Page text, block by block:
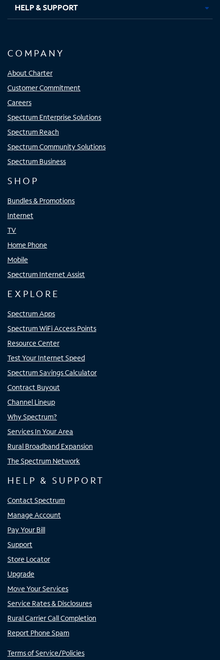
HELP & SUPPORT
COMPANY
About Charter
Customer Commitment
Careers
Spectrum Enterprise Solutions
Spectrum Reach
Spectrum Community Solutions
Spectrum Business
SHOP
Bundles & Promotions
Internet
TV
Home Phone
Mobile
Spectrum Internet Assist
EXPLORE
Spectrum Apps
Spectrum WiFi Access Points
Resource Center
Test Your Internet Speed
Spectrum Savings Calculator
Contract Buyout
Channel Lineup
Why Spectrum?
Services In Your Area
Rural Broadband Expansion
The Spectrum Network
HELP & SUPPORT
Contact Spectrum
Manage Account
Pay Your Bill
Support
Store Locator
Upgrade
Move Your Services
Service Rates & Disclosures
Rural Carrier Call Completion
Report Phone Spam
Terms of Service/Policies